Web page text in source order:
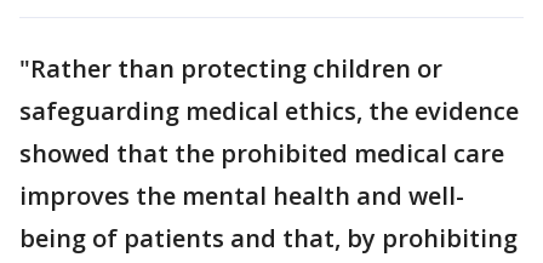
"Rather than protecting children or
safeguarding medical ethics, the evidence
showed that the prohibited medical care
improves the mental health and well-
being of patients and that, by prohibiting